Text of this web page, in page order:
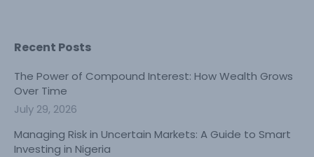
Recent Posts
The Power of Compound Interest: How Wealth Grows
Over Time
July 29, 2026
Managing Risk in Uncertain Markets: A Guide to Smart
Investing in Nigeria